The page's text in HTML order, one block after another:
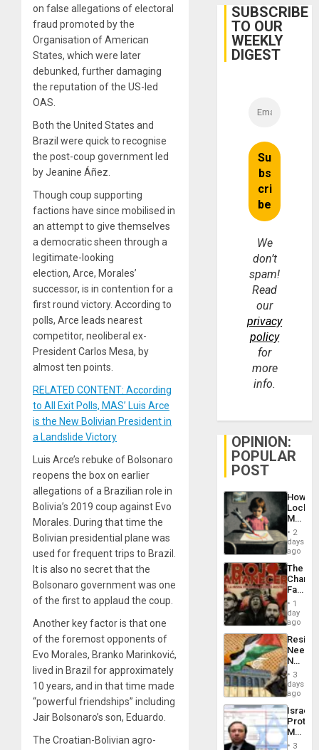
on false allegations of electoral
fraud promoted by the
Organisation of American
States, which were later
debunked, further damaging
the reputation of the US-led
OAS.
Both the United States and
Brazil were quick to recognise
the post-coup government led
by Jeanine Áñez.
Though coup supporting
factions have since mobilised in
an attempt to give themselves
a democratic sheen through a
legitimate-looking
election, Arce, Morales’
successor, is in contention for a
first round victory. According to
polls, Arce leads nearest
competitor, neoliberal ex-
President Carlos Mesa, by
almost ten points.
RELATED CONTENT: According
to All Exit Polls, MAS’ Luis Arce
is the New Bolivian President in
a Landslide Victory
Luis Arce’s rebuke of Bolsonaro
reopens the box on earlier
allegations of a Brazilian role in
Bolivia’s 2019 coup against Evo
Morales. During that time the
Bolivian presidential plane was
used for frequent trips to Brazil.
It is also no secret that the
Bolsonaro government was one
of the first to applaud the coup.
Another key factor is that one
of the foremost opponents of
Evo Morales, Branko Marinković,
lived in Brazil for approximately
10 years, and in that time made
“powerful friendships” including
Jair Bolsonaro’s son, Eduardo.
The Croatian-Bolivian agro-
Belief’
SUBSCRIBE
TO OUR
WEEKLY
DIGEST
We
don’t
spam!
Read
our
privacy
policy
for
more
info.
OPINION:
POPULAR
POST
How
Martin,
&
BAE
to
2
days
ago
The
Face
of
in
Latin
From
the
Silence
to
the…
1
day
ago
Needs
No
on
the
Al-
Aqsa
Flood
and
3
days
ago
Israel
Official
3